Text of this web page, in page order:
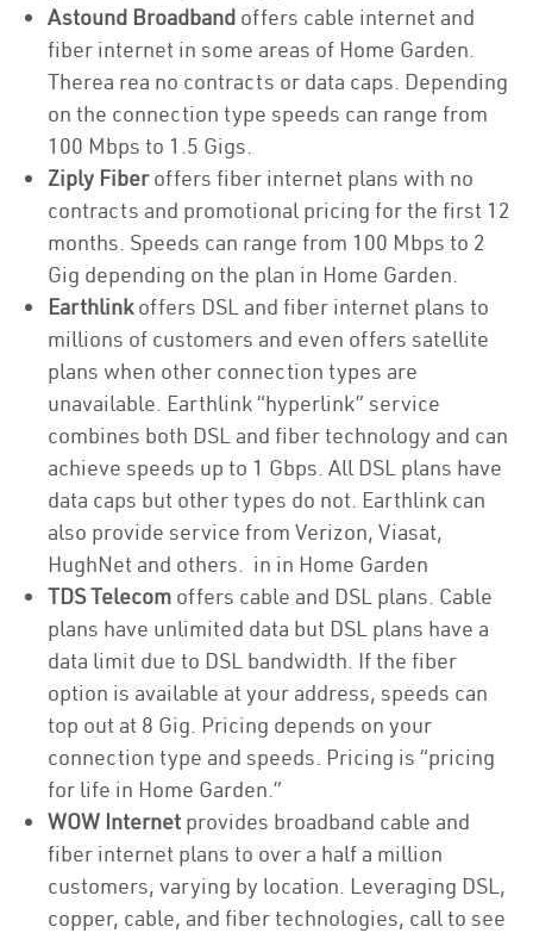
Astound Broadband offers cable internet and
fiber internet in some areas of Home Garden.
Therea rea no contracts or data caps. Depending
on the connection type speeds can range from
100 Mbps to 1.5 Gigs.
Ziply Fiberoffers fiber internet plans with no
contracts and promotional pricing for the first 12
months. Speeds can range from 100 Mbps to 2
Gig depending on the plan in Home Garden.
Earthlinkoffers DSL and fiber internet plans to
millions of customers and even offers satellite
plans when other connection types are
unavailable. Earthlink “hyperlink” service
combines both DSL and fiber technology and can
achieve speeds up to 1 Gbps. All DSL plans have
data caps but other types do not. Earthlink can
also provide service from Verizon, Viasat,
HughNet and others. in in Home Garden
TDS Telecom offers cable and DSL plans. Cable
plans have unlimited data but DSL plans have a
data limit due to DSL bandwidth. If the fiber
option is available at your address, speeds can
top out at 8 Gig. Pricing depends on your
connection type and speeds. Pricing is “pricing
for life in Home Garden.”
WOW Internet provides broadband cable and
fiber internet plans to over a half a million
customers, varying by location. Leveraging DSL,
copper, cable, and fiber technologies, call to see